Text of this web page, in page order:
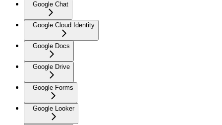
Google Chat
Google Cloud Identity
Google Docs
Google Drive
Google Forms
Google Looker